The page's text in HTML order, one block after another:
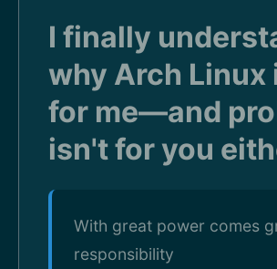
I finally
why Arch Linux
for me—and
isn't for you
With great power comes
responsibility